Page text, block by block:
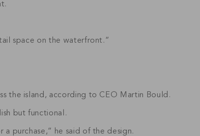
space on the waterfront.”
the island, according to CEO Martin Bould.
but functional.
purchase,” he said of the design.